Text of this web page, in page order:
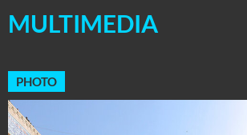
MULTIMEDIA
PHOTO